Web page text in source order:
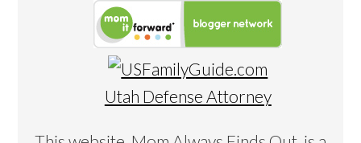
Utah Defense Attorney